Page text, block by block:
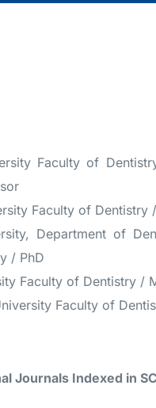
Faculty of
Faculty of Dentistry
Department of
/ PhD
Faculty of Dentistry /
Faculty of
Journals Indexed in